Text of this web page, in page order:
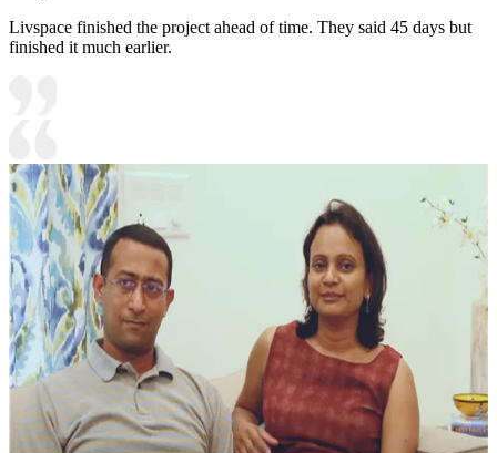
Livspace finished the project ahead of time. They said 45 days but
finished it much earlier.